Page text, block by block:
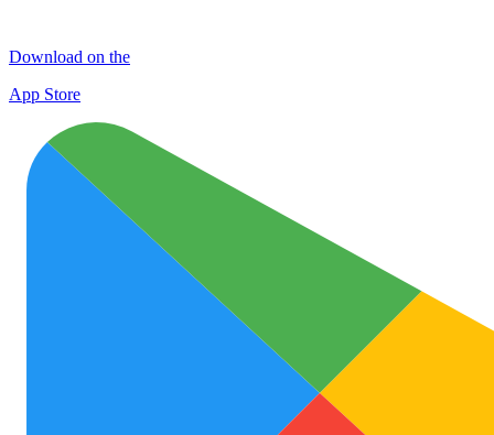
Download on the
App Store